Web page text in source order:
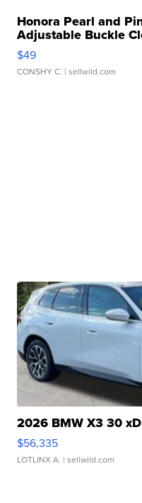
Honora Pearl and
Adjustable Buckle
$49
CONSHY C. | sellwild.com
2026 BMW X3 30
$56,335
LOTLINX A. | sellwild.com